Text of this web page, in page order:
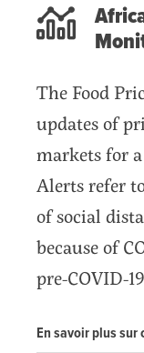
The Food
updates of
markets for
Alerts refer
of social
because of
pre-COVID-
En savoir plus sur